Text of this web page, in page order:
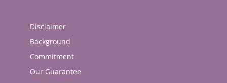
Disclaimer
Background
Commitment
Our Guarantee